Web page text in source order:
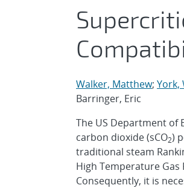
Walker, Matthew; York,
Barringer, Eric
The US Department of
carbon dioxide (sCO2)
traditional steam
High Temperature
Consequently, it is